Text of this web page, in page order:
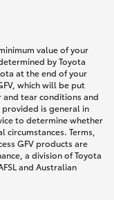
value of your
by Toyota
at the end of your
which will be put
tear conditions and
is general in
to determine whether
Terms,
GFV products are
a division of Toyota
and Australian